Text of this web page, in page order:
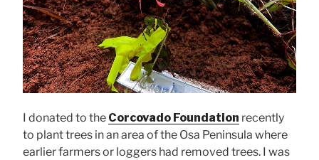
I donated to the Corcovado Foundation recently
to plant trees in an area of the Osa Peninsula where
earlier farmers or loggers had removed trees. I was